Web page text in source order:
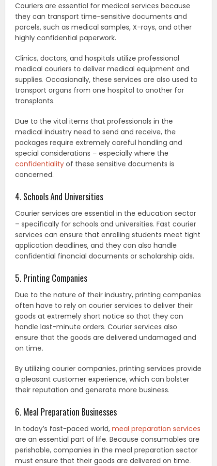
Couriers are essential for medical services because
they can transport time-sensitive documents and
parcels, such as medical samples, X-rays, and other
highly confidential paperwork.
Clinics, doctors, and hospitals utilize professional
medical couriers to deliver medical equipment and
supplies. Occasionally, these services are also used to
transport organs from one hospital to another for
transplants.
Due to the vital items that professionals in the
medical industry need to send and receive, the
packages require extremely careful handling and
special considerations – especially where the
confidentiality of these sensitive documents is
concerned.
4. Schools And Universities
Courier services are essential in the education sector
– specifically for schools and universities. Fast courier
services can ensure that enrolling students meet tight
application deadlines, and they can also handle
confidential financial documents or scholarship aids.
5. Printing Companies
Due to the nature of their industry, printing companies
often have to rely on courier services to deliver their
goods at extremely short notice so that they can
handle last-minute orders. Courier services also
ensure that the goods are delivered undamaged and
on time.
By utilizing courier companies, printing services provide
a pleasant customer experience, which can bolster
their reputation and generate more business.
6. Meal Preparation Businesses
In today’s fast-paced world,meal preparation services
are an essential part of life. Because consumables are
perishable, companies in the meal preparation sector
must ensure that their goods are delivered on time.